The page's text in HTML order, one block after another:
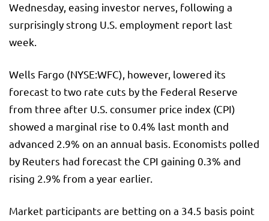
Wednesday, easing investor nerves, following a
surprisingly strong U.S. employment report last
week.
Wells Fargo (NYSE:WFC), however, lowered its
forecast to two rate cuts by the Federal Reserve
from three after U.S. consumer price index (CPI)
showed a marginal rise to 0.4% last month and
advanced 2.9% on an annual basis. Economists polled
by Reuters had forecast the CPI gaining 0.3% and
rising 2.9% from a year earlier.
Market participants are betting on a 34.5 basis point